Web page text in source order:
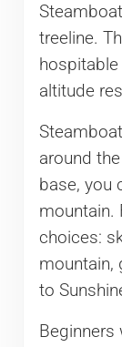
treeline.
altitude
around
base, you
mountain.
choices:
mountain,
to
Beginners